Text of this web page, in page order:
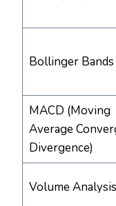
Bollinger Bands
MACD (Moving
Average
Divergence)
Volume Analysis